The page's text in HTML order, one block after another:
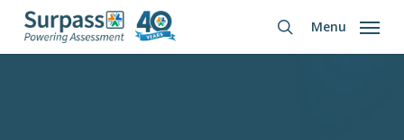
Skip
search
Menu